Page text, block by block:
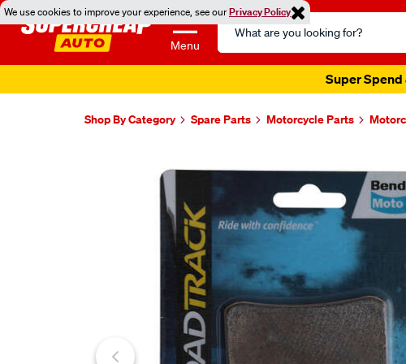
We use cookies to improve your experience, see ourPrivacy Policy
Menu
Search
Catalog
Super Spend
Shop By Category Spare Parts Motorcycle Parts